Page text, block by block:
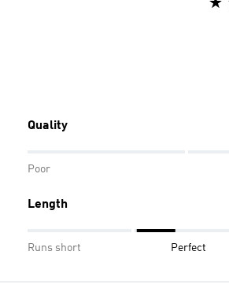
Quality
Poor
Length
Runs short Perfect